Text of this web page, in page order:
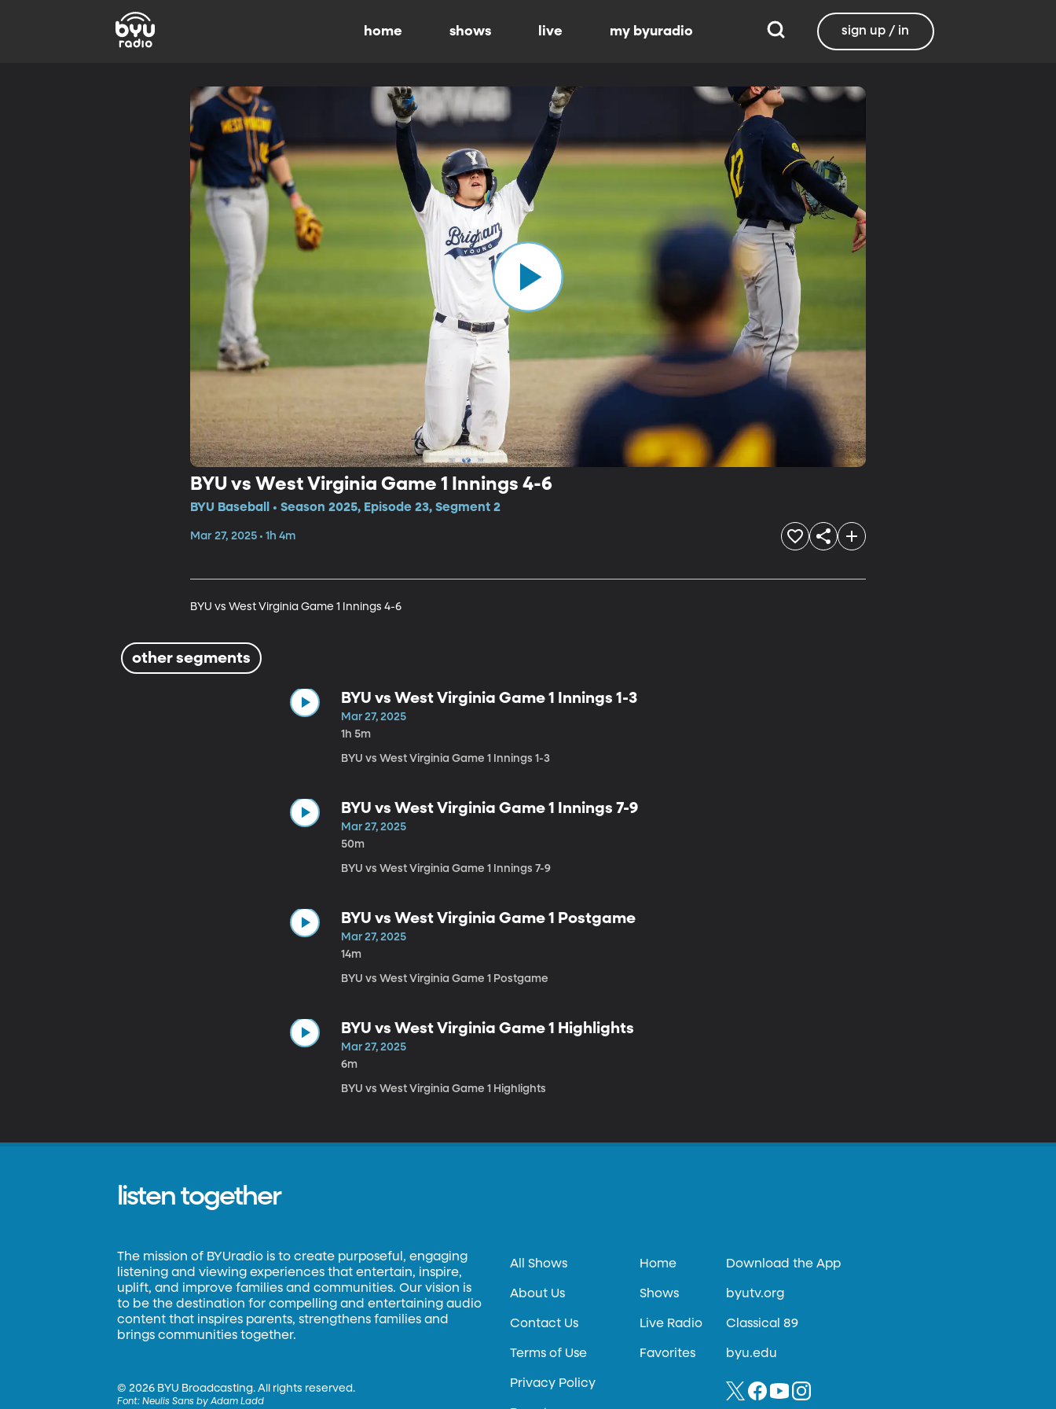
home shows live my byuradio sign up / in
BYU vs West Virginia Game 1 Innings 4-6
BYU Baseball • Season 2025, Episode 23, Segment 2
Mar 27, 2025 • 1h 4m
BYU vs West Virginia Game 1 Innings 4-6
other segments
BYU vs West Virginia Game 1 Innings 1-3
Mar 27, 2025
1h 5m
BYU vs West Virginia Game 1 Innings 1-3
BYU vs West Virginia Game 1 Innings 7-9
Mar 27, 2025
50m
BYU vs West Virginia Game 1 Innings 7-9
BYU vs West Virginia Game 1 Postgame
Mar 27, 2025
14m
BYU vs West Virginia Game 1 Postgame
BYU vs West Virginia Game 1 Highlights
Mar 27, 2025
6m
BYU vs West Virginia Game 1 Highlights
listen together
The mission of BYUradio is to create purposeful, engaging
listening and viewing experiences that entertain, inspire,
uplift, and improve families and communities. Our vision is
to be the destination for compelling and entertaining audio
content that inspires parents, strengthens families and
brings communities together.
©2026 BYU Broadcasting. All rights reserved.
Font:Neulis Sans by Adam Ladd
All Shows
About Us
Contact Us
Terms of Use
Privacy Policy
Home
Shows
Live Radio
Favorites
Download the App
byutv.org
Classical 89
byu.edu